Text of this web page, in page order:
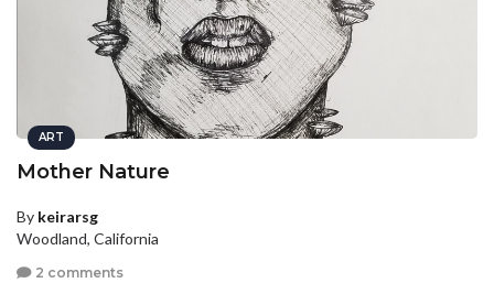
ART
Mother Nature
By keirarsg
Woodland, California
2 comments